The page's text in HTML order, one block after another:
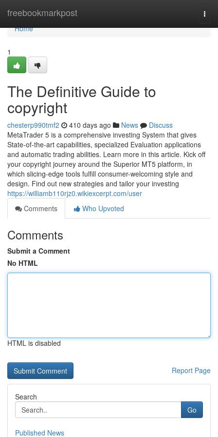
freebookmarkpost
Home
Home
1
The Definitive Guide to
copyright
chesterp990tmf2 410 days ago News
Discuss
MetaTrader 5 is a comprehensive investing System that gives
State-of-the-art capabilities, specialized Evaluation applications
and automatic trading abilities. Learn more in this article. Kick off
your copyright journey around the Superior MT5 platform, in
which slicing-edge tools fulfill consumer-welcoming style and
design. Find out new strategies and tailor your investing
https://williamb110rjz0.wikiexcerpt.com/user
Comments
Who Upvoted
Comments
Submit a Comment
No HTML
HTML is disabled
Report Page
Search
Go
Published News